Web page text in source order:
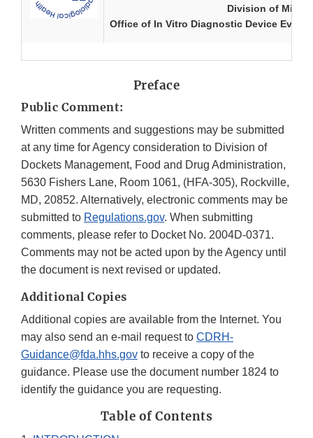
Division of
Office of In Vitro Diagnostic Device
Preface
Public Comment:
Written comments and suggestions may be submitted
at any time for Agency consideration to Division of
Dockets Management, Food and Drug Administration,
5630 Fishers Lane, Room 1061, (HFA-305), Rockville,
MD, 20852. Alternatively, electronic comments may be
submitted to Regulations.gov. When submitting
comments, please refer to Docket No. 2004D-0371.
Comments may not be acted upon by the Agency until
the document is next revised or updated.
Additional Copies
Additional copies are available from the Internet. You
may also send an e-mail request to CDRH-
Guidance@fda.hhs.gov to receive a copy of the
guidance. Please use the document number 1824 to
identify the guidance you are requesting.
Table of Contents